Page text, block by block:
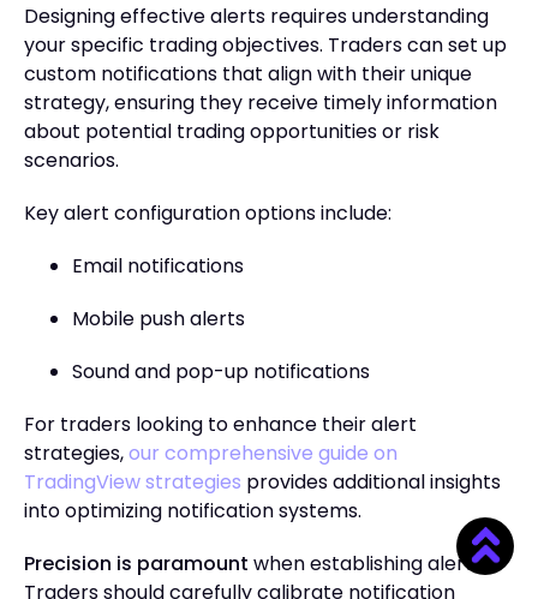
Designing effective alerts requires understanding
your specific trading objectives. Traders can set up
custom notifications that align with their unique
strategy, ensuring they receive timely information
about potential trading opportunities or risk
scenarios.
Key alert configuration options include:
Email notifications
Mobile push alerts
Sound and pop-up notifications
For traders looking to enhance their alert
strategies,our comprehensive guide on
TradingView strategies provides additional insights
into optimizing notification systems.
Precision is paramount when establishing alerts.
Traders should carefully calibrate notification